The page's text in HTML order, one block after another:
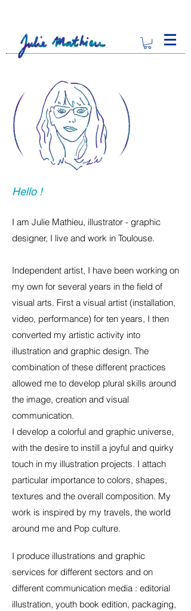
Hello !
I am Julie Mathieu, illustrator - graphic
designer, I live and work in Toulouse.
Independent artist, I have been working on
my own for several years in the field of
visual arts. First a visual artist (installation,
video, performance) for ten years, I then
converted my artistic activity into
illustration and graphic design. The
combination of these different practices
allowed me to develop plural skills around
the image, creation and visual
communication.
I develop a colorful and graphic universe,
with the desire to instill a joyful and quirky
touch in my illustration projects. I attach
particular importance to colors, shapes,
textures and the overall composition. My
work is inspired by my travels, the world
around me and Pop culture.
I produce illustrations and graphic
services for different sectors and on
different communication media : editorial
illustration, youth book edition, packaging,